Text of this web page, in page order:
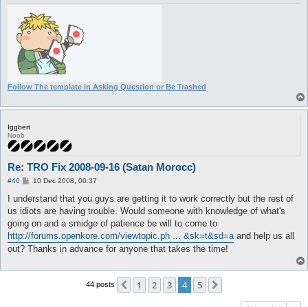
Follow The template in Asking Question or Be Trashed
Iggbert
Noob
Re: TRO Fix 2008-09-16 (Satan Morocc)
#40
P
s
10 Dec 2008, 00:37
I understand that you guys are getting it to work correctly but the rest of
us idiots are having trouble. Would someone with knowledge of what's
going on and a smidge of patience be will to come to
http://forums.openkore.com/viewtopic.ph ... &sk=t&sd=a and help us all
out? Thanks in advance for anyone that takes the time!
44 posts Previous
1 2 3 4 5